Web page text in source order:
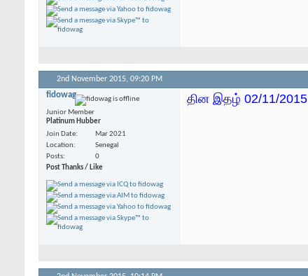
2nd November 2015, 09:20 PM
fidowag
Junior Member
Platinum Hubber
Join Date
Mar 2021
Location
Senegal
Posts
0
Post Thanks / Like
தின இதழ் 02/11/2015